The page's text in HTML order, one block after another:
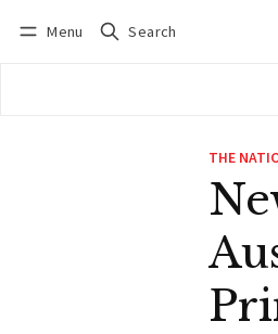
Menu Search
THE